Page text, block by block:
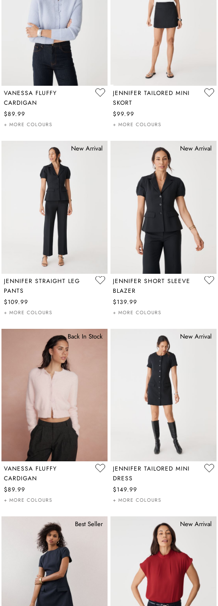
VANESSA FLUFFY
CARDIGAN
$89.99
+ MORE COLOURS
JENNIFER TAILORED MINI
SKORT
$99.99
+ MORE COLOURS
New Arrival
JENNIFER STRAIGHT LEG
PANTS
$109.99
+ MORE COLOURS
New Arrival
JENNIFER SHORT SLEEVE
BLAZER
$139.99
+ MORE COLOURS
Back In Stock
VANESSA FLUFFY
CARDIGAN
$89.99
+ MORE COLOURS
New Arrival
JENNIFER TAILORED MINI
DRESS
$149.99
+ MORE COLOURS
Best Seller New Arrival